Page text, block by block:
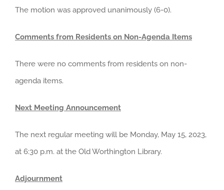
The motion was approved unanimously (6-0).
Comments from Residents on Non-Agenda Items
There were no comments from residents on non-
agenda items.
Next Meeting Announcement
The next regular meeting will be Monday, May 15, 2023,
at 6:30 p.m. at the Old Worthington Library.
Adjournment